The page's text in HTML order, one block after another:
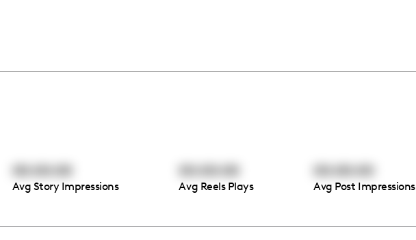
Avg Story Impressions Avg Reels Plays
00:00:00
Avg Post Impressions